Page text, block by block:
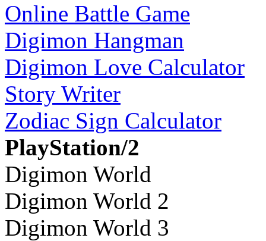
Online Battle Game
Digimon Hangman
Digimon Love Calculator
Story Writer
Zodiac Sign Calculator
PlayStation/2
Digimon World
Digimon World 2
Digimon World 3